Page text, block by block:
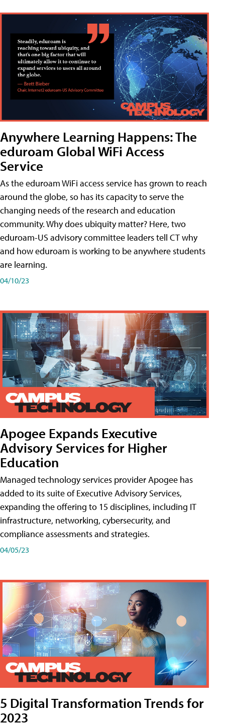
Anywhere Learning Happens: The
eduroam Global WiFi Access
Service
As the eduroam WiFi access service has grown to reach
around the globe, so has its capacity to serve the
changing needs of the research and education
community. Why does ubiquity matter? Here, two
eduroam-US advisory committee leaders tell CT why
and how eduroam is working to be anywhere students
are learning.
04/10/23
Apogee Expands Executive
Advisory Services for Higher
Education
Managed technology services provider Apogee has
added to its suite of Executive Advisory Services,
expanding the offering to 15 disciplines, including IT
infrastructure, networking, cybersecurity, and
compliance assessments and strategies.
04/05/23
5 Digital Transformation Trends for
2023